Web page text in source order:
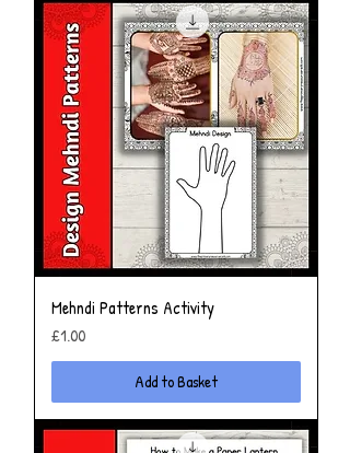
Mehndi Patterns Activity
Price
£1.00
Add to Basket